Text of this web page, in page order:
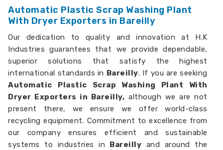
Automatic Plastic Scrap Washing Plant
With Dryer Exporters in Bareilly
Our dedication to quality and innovation at H.K
Industries guarantees that we provide dependable,
superior solutions that satisfy the highest
international standards in Bareilly. If you are seeking
Automatic Plastic Scrap Washing Plant With
Dryer Exporters in Bareilly, although we are not
present there, we ensure we offer world-class
recycling equipment. Commitment to excellence from
our company ensures efficient and sustainable
systems to industries in Bareilly and around the